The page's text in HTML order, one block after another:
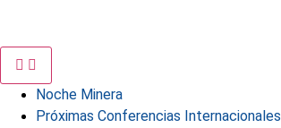
Noche Minera
Próximas Conferencias Internacionales